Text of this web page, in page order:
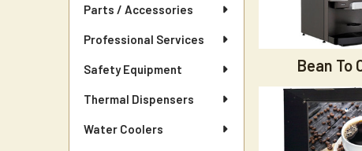
Parts / Accessories
Professional Services
Safety Equipment
Thermal Dispensers
Water Coolers
Bean To